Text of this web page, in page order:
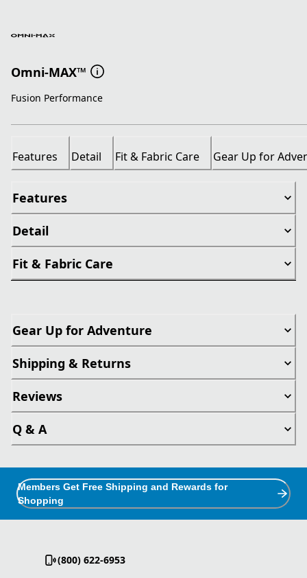
Omni-MAX™
Fusion Performance
Features Detail Fit & Fabric Care Gear Up for
Features
Detail
Fit & Fabric Care
Gear Up for Adventure
Shipping & Returns
Reviews
Q & A
Members Get Free Shipping and Rewards for
Shopping
(800) 622-6953